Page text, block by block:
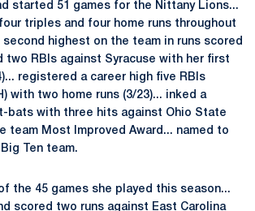
started 51 games for the Nittany Lions...
triples and four home runs throughout
second highest on the team in runs scored
two RBIs against Syracuse with her first
registered a career high five RBIs
with two home runs (3/23)... inked a
bats with three hits against Ohio State
team Most Improved Award... named to
Ten team.
the 45 games she played this season...
scored two runs against East Carolina